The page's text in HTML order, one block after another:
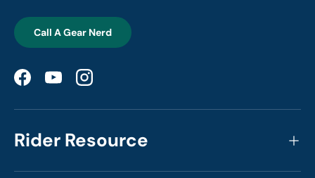
Call A Gear Nerd
FacebookYouTubeInstagram
Rider Resource